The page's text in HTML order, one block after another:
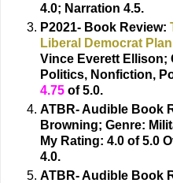
4.0; Narration 4.5.
P2021- Book Review:
Liberal Democrat
Vince Everett Ellison;
Politics, Nonfiction,
4.75 of 5.0.
ATBR- Audible Book
Browning; Genre:
My Rating: 4.0 of 5.0
4.0.
ATBR- Audible Book